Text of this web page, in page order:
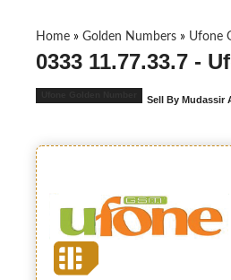
Home » Golden Numbers » Ufone
0333 11.77.33.7 -
Sell By Mudassir